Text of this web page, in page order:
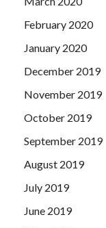
February 2020
January 2020
December 2019
November 2019
October 2019
September 2019
August 2019
July 2019
June 2019